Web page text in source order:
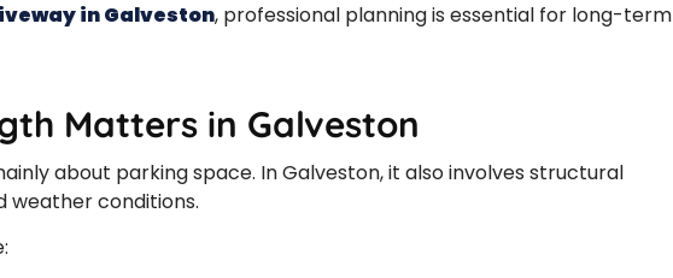
in Galveston, professional planning is essential for long-term
Matters in Galveston
about parking space. In Galveston, it also involves structural
weather conditions.